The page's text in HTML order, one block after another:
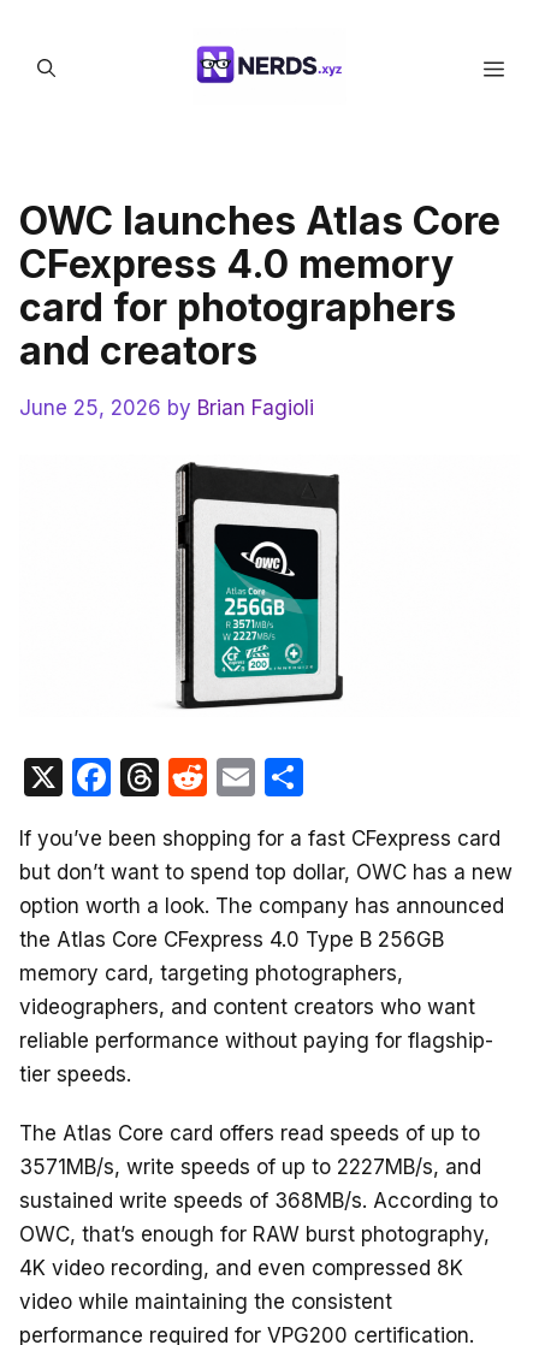
content
OWC launches Atlas Core
CFexpress 4.0 memory
card for photographers
and creators
June 25, 2026 by Brian Fagioli
X
F
c
e
b
o
o
k
T
e
a
d
s
R
d
di
t
E
ail ar
e
If you’ve been shopping for a fast CFexpress card
but don’t want to spend top dollar, OWC has a new
option worth a look. The company has announced
the Atlas Core CFexpress 4.0 Type B 256GB
memory card, targeting photographers,
videographers, and content creators who want
reliable performance without paying for flagship-
tier speeds.
The Atlas Core card offers read speeds of up to
3571MB/s, write speeds of up to 2227MB/s, and
sustained write speeds of 368MB/s. According to
OWC, that’s enough for RAW burst photography,
4K video recording, and even compressed 8K
video while maintaining the consistent
performance required for VPG200 certification.